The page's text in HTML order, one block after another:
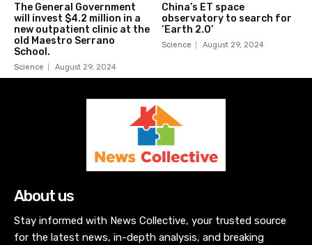
The General Government
will invest $4.2 million in a
new outpatient clinic at the
old Maestro Serrano
School.
Science August 29, 2024
China’s ET space
observatory to search for
‘Earth 2.0’
Science August 29, 2024
About us
Stay informed with News Collective, your trusted source
for the latest news, in-depth analysis, and breaking